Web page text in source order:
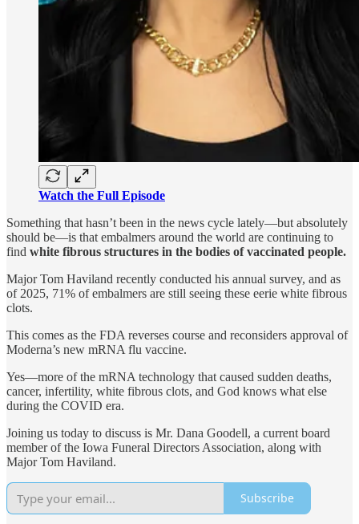
Watch the Full Episode
Something that hasn’t been in the news cycle lately—but absolutely
should be—is that embalmers around the world are continuing to
find white fibrous structures in the bodies of vaccinated people.
Major Tom Haviland recently conducted his annual survey, and as
of 2025, 71% of embalmers are still seeing these eerie white fibrous
clots.
This comes as the FDA reverses course and reconsiders approval of
Moderna’s new mRNA flu vaccine.
Yes—more of the mRNA technology that caused sudden deaths,
cancer, infertility, white fibrous clots, and God knows what else
during the COVID era.
Joining us today to discuss is Mr. Dana Goodell, a current board
member of the Iowa Funeral Directors Association, along with
Major Tom Haviland.
Subscribe